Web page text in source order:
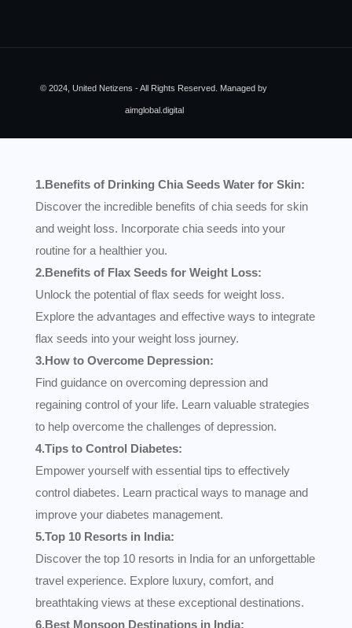
© 2024, United Netizens - All Rights Reserved. Managed by
aimglobal.digital
1.Benefits of Drinking Chia Seeds Water for Skin:
Discover the incredible benefits of chia seeds for skin
and weight loss. Incorporate chia seeds into your
routine for a healthier you.
2.Benefits of Flax Seeds for Weight Loss:
Unlock the potential of flax seeds for weight loss.
Explore the advantages and effective ways to integrate
flax seeds into your weight loss journey.
3.How to Overcome Depression:
Find guidance on overcoming depression and
regaining control of your life. Learn valuable strategies
to help overcome the challenges of depression.
4.Tips to Control Diabetes:
Empower yourself with essential tips to effectively
control diabetes. Learn practical ways to manage and
improve your diabetes management.
5.Top 10 Resorts in India:
Discover the top 10 resorts in India for an unforgettable
travel experience. Explore luxury, comfort, and
breathtaking views at these exceptional destinations.
6.Best Monsoon Destinations in India: